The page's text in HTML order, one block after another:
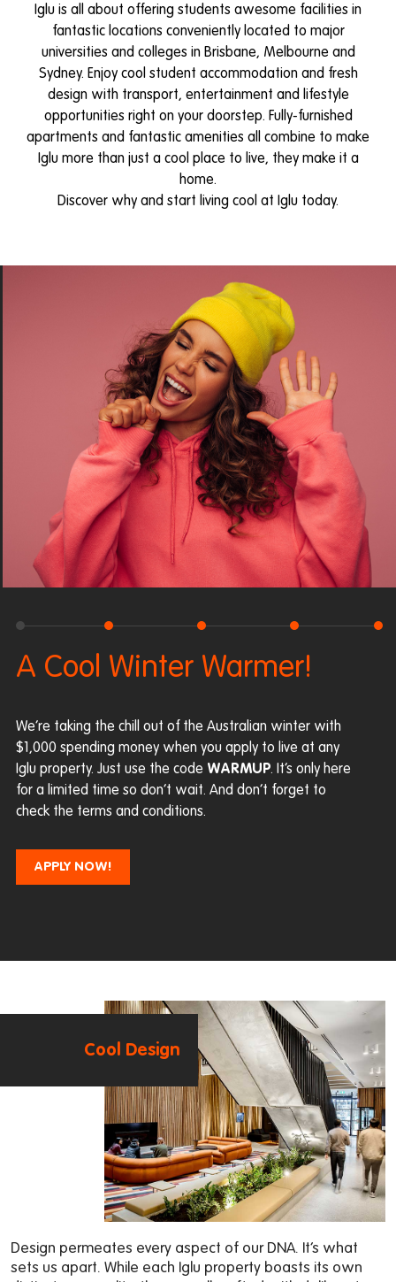
Iglu is all about offering students awesome facilities in
fantastic locations conveniently located to major
universities and colleges in Brisbane, Melbourne and
Sydney. Enjoy cool student accommodation and fresh
design with transport, entertainment and lifestyle
opportunities right on your doorstep. Fully-furnished
apartments and fantastic amenities all combine to make
Iglu more than just a cool place to live, they make it a
home.
Discover why and start living cool at Iglu today.
A Cool Winter Warmer!
We’re taking the chill out of the Australian winter with
$1,000 spending money when you apply to live at any
Iglu property. Just use the code WARMUP. It’s only here
for a limited time so don’t wait. And don’t forget to
check the terms and conditions.
APPLY NOW!
Cool Design
Design permeates every aspect of our DNA. It’s what
sets us apart. While each Iglu property boasts its own